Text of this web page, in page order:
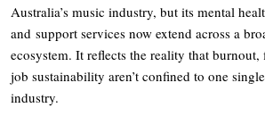
Australia’s music industry, but its mental
and support services now extend across a
ecosystem. It reflects the reality that burnout,
job sustainability aren’t confined to one
industry.